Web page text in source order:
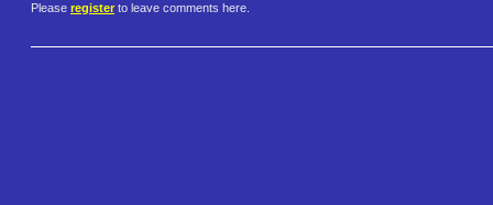
Please register to leave comments here.